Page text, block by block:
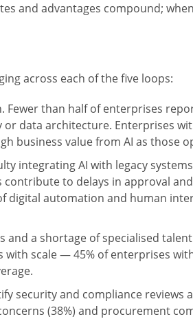
and advantages compound;
across each of the five loops:
Fewer than half of enterprises
data architecture. Enterprises
business value from AI as those
integrating AI with legacy
to delays in approval
digital automation and human
and a shortage of specialised
with scale — 45% of enterprises
security and compliance reviews
(38%) and procurement